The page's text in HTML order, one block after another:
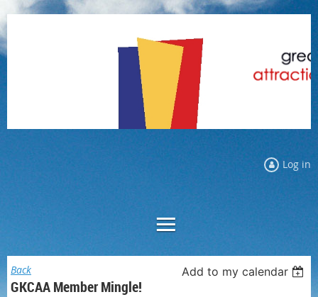
Log in
Back Add to my calendar
GKCAA Member Mingle!